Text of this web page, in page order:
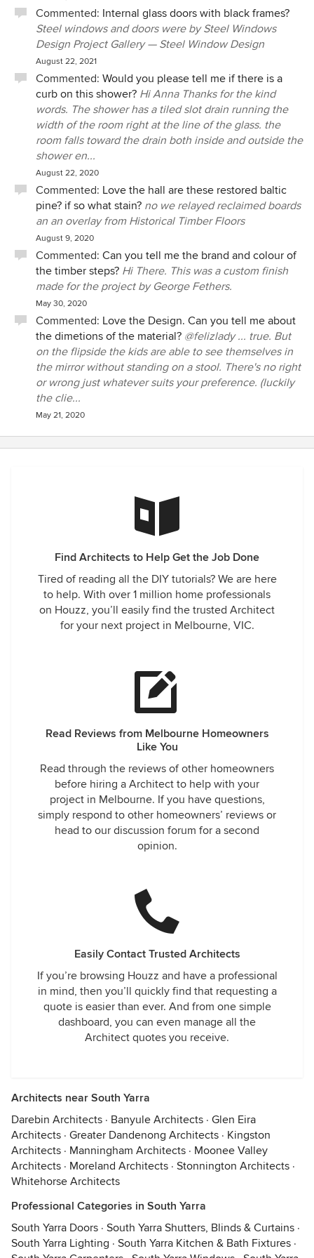
been living in the house for over a year. Some mornings,
when we walk down the stairs from the master bedroom,
we still can't believe how lucky we are to call such a
beautifully designed and well-built house our home. The
light throughout the house changes significantly
throughout the year, with each season giving the house a
unique character and feel. In Winter, which can be a
somewhat depressing time of year in Melbourne, our home
feels warm, bright, and liveable. We rarely turn on the lights
during the day. During Summer, our home feels cool and
breezy, and we only have to turn on the AC when outside
temperatures rise above 30C. In the evening, the house
comes to light, quite literally, with garden lights bringing
the outdoors in through the large windows. On a warm 20C
evening, we often open the South louvres and North
sliding doors, pull across the floor-to-ceiling flyscreens, and
enjoy the lovely evening breezes which flood the house.
With the lights off, it feels like you're outside. It’s truly a
wonderful place to live and we are forever grateful for
Michael's vision, patience, and tireless efforts over the 3
years we worked together. It is clear Michael is a rare breed
and will go on to become one of Australia's greatest
architects. We cannot recommend him highly enough to
any potential new home owner.
Commented: Internal glass doors with black frames?
Steel windows and doors were by Steel Windows
Design Project Gallery — Steel Window Design
August 22, 2021
Commented: Would you please tell me if there is a
curb on this shower? Hi Anna Thanks for the kind
words. The shower has a tiled slot drain running the
width of the room right at the line of the glass. the
room falls toward the drain both inside and outside the
shower en...
August 22, 2020
Commented: Love the hall are these restored baltic
pine? if so what stain? no we relayed reclaimed boards
an an overlay from Historical Timber Floors
August 9, 2020
Commented: Can you tell me the brand and colour of
the timber steps? Hi There. This was a custom finish
made for the project by George Fethers.
May 30, 2020
Commented: Love the Design. Can you tell me about
the dimetions of the material? @felizlady ... true. But
on the flipside the kids are able to see themselves in
the mirror without standing on a stool. There's no right
or wrong just whatever suits your preference. (luckily
the clie...
May 21, 2020
Find Architects to Help Get the Job Done
Tired of reading all the DIY tutorials? We are here
to help. With over 1 million home professionals
on Houzz, you’ll easily find the trusted Architect
for your next project in Melbourne, VIC.
Read Reviews from Melbourne Homeowners
Like You
Read through the reviews of other homeowners
before hiring a Architect to help with your
project in Melbourne. If you have questions,
simply respond to other homeowners’ reviews or
head to our discussion forum for a second
opinion.
Easily Contact Trusted Architects
If you’re browsing Houzz and have a professional
in mind, then you’ll quickly find that requesting a
quote is easier than ever. And from one simple
dashboard, you can even manage all the
Architect quotes you receive.
Architects near South Yarra
Darebin Architects · Banyule Architects · Glen Eira
Architects · Greater Dandenong Architects · Kingston
Architects · Manningham Architects · Moonee Valley
Architects · Moreland Architects · Stonnington Architects ·
Whitehorse Architects
Professional Categories in South Yarra
South Yarra Doors · South Yarra Shutters, Blinds & Curtains ·
South Yarra Lighting · South Yarra Kitchen & Bath Fixtures ·